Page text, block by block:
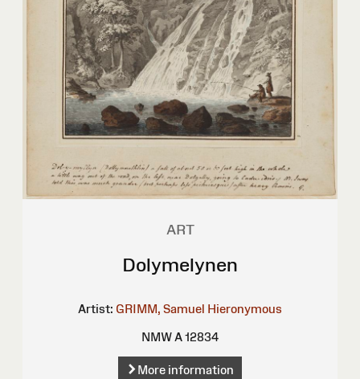
ART
Dolymelynen
Artist: GRIMM, Samuel Hieronymous
NMW A 12834
More information